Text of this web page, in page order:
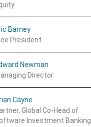
Barney
President
Newman
Director
Cayne
Global Co-Head of
Investment Banking